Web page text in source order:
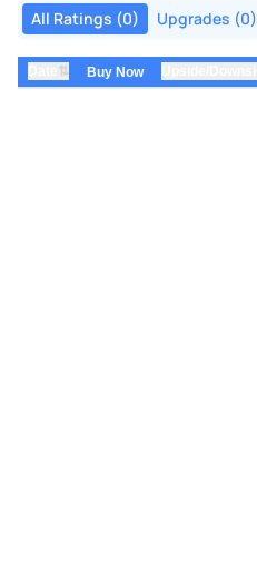
All Ratings (0) Upgrades (0)
⇅ Buy Now